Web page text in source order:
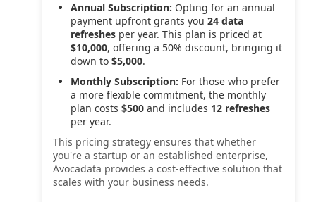
Annual Subscription: Opting for an annual
payment upfront grants you 24 data
refreshes per year. This plan is priced at
$10,000, offering a 50% discount, bringing it
down to $5,000.
Monthly Subscription: For those who prefer
a more flexible commitment, the monthly
plan costs $500 and includes 12 refreshes
per year.
This pricing strategy ensures that whether
you're a startup or an established enterprise,
Avocadata provides a cost-effective solution that
scales with your business needs.